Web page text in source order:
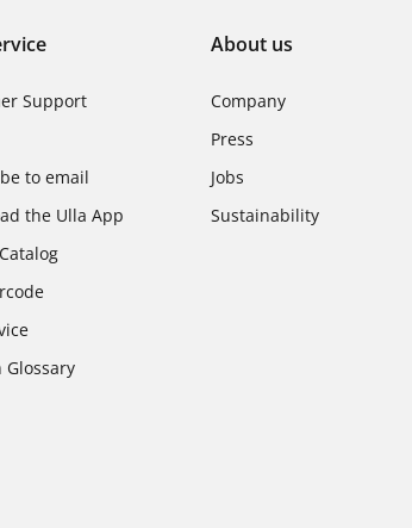
Support
to email
the Ulla App
Glossary
About us
Company
Press
Jobs
Sustainability